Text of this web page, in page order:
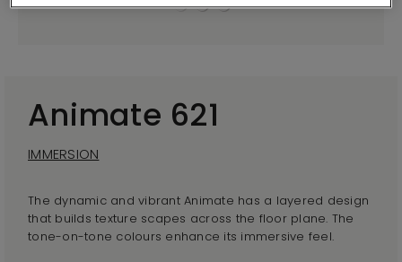
Animate 621
IMMERSION
The dynamic and vibrant Animate has a layered design
that builds texture scapes across the floor plane. The
tone-on-tone colours enhance its immersive feel.